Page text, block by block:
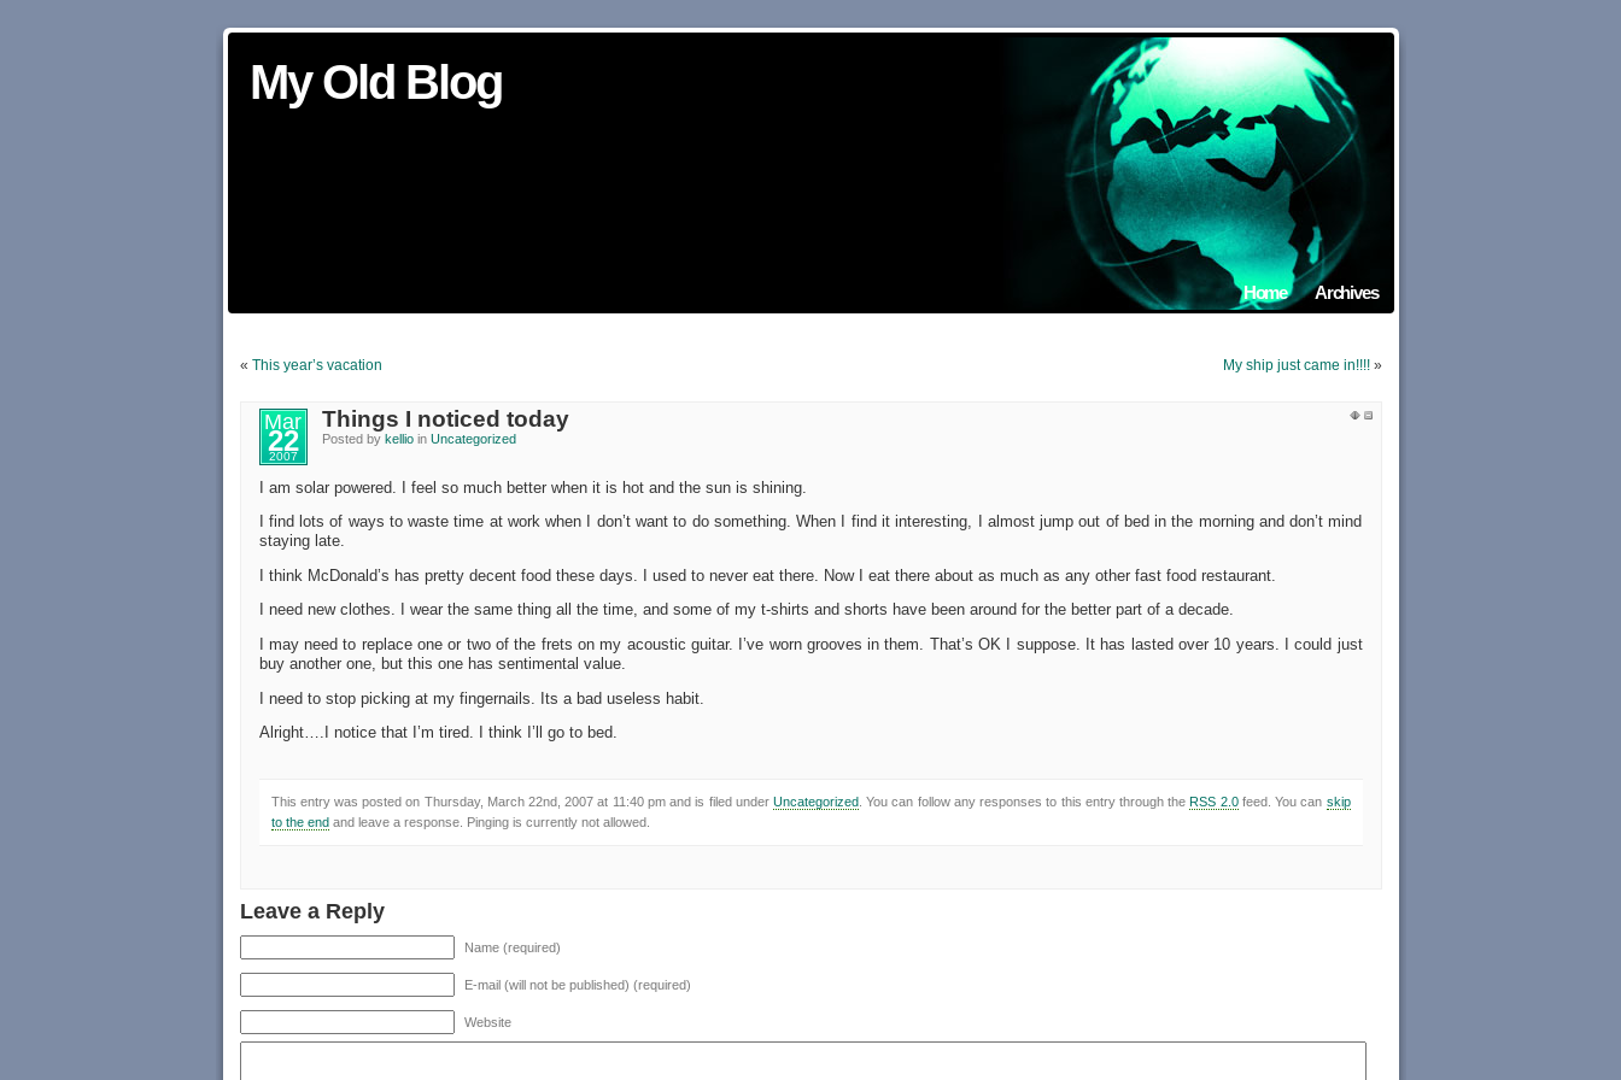
My Old Blog
Home Archives
« This year’s vacation My ship just came in!!!!»
Mar
22
2007
Things I noticed today
Posted bykellio inUncategorized
I am solar powered. I feel so much better when it is hot and the sun is shining.
I find lots of ways to waste time at work when I don’t want to do something. When I find it interesting, I almost jump out of bed in the morning and don’t mind
staying late.
I think McDonald’s has pretty decent food these days. I used to never eat there. Now I eat there about as much as any other fast food restaurant.
I need new clothes. I wear the same thing all the time, and some of my t-shirts and shorts have been around for the better part of a decade.
I may need to replace one or two of the frets on my acoustic guitar. I’ve worn grooves in them. That’s OK I suppose. It has lasted over 10 years. I could just
buy another one, but this one has sentimental value.
I need to stop picking at my fingernails. Its a bad useless habit.
Alright….I notice that I’m tired. I think I’ll go to bed.
This entry was posted on Thursday, March 22nd, 2007 at 11:40 pm and is filed under Uncategorized . You can follow any responses to this entry through theRSS 2.0feed. You can skip
to the endand leave a response. Pinging is currently not allowed.
Leave a Reply
Name (required)
E-mail (will not be published) (required)
Website